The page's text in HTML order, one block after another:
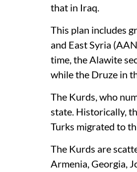
that in Iraq.
This plan includes
and East Syria
time, the Alawite
while the Druze in
The Kurds, who
state. Historically,
Turks migrated to
The Kurds are
Armenia, Georgia,